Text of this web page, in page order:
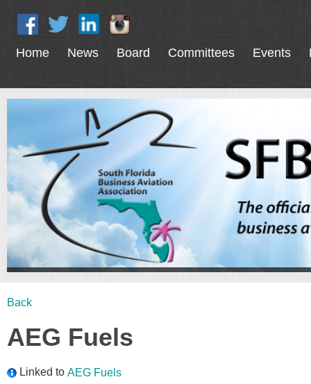
Home News Board Committees Events
Back
AEG Fuels
Linked to AEG Fuels